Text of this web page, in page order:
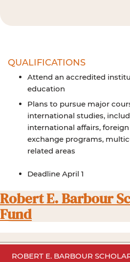
QUALIFICATIONS
Attend an accredited
education
Plans to pursue major
international studies,
international affairs,
exchange programs,
related areas
Deadline April 1
Robert E. Barbour
Fund
ROBERT E. BARBOUR